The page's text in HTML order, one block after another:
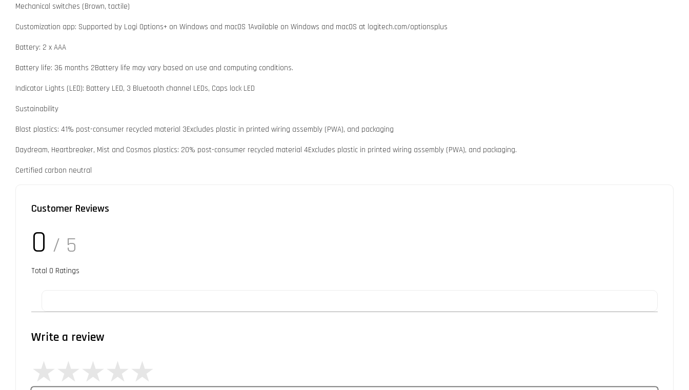
Mechanical switches (Brown, tactile)
Customization app: Supported by Logi Options+ on Windows and macOS 1Available on Windows and macOS at logitech.com/optionsplus
Battery: 2 x AAA
Battery life: 36 months 2Battery life may vary based on use and computing conditions.
Indicator Lights (LED): Battery LED, 3 Bluetooth channel LEDs, Caps lock LED
Sustainability
Blast plastics: 41% post-consumer recycled material 3Excludes plastic in printed wiring assembly (PWA), and packaging
Daydream, Heartbreaker, Mist and Cosmos plastics: 20% post-consumer recycled material 4Excludes plastic in printed wiring assembly (PWA), and packaging.
Certified carbon neutral
Customer Reviews
0 / 5
Total 0 Ratings
Write a review